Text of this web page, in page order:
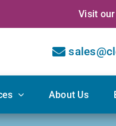
Visit
About Us